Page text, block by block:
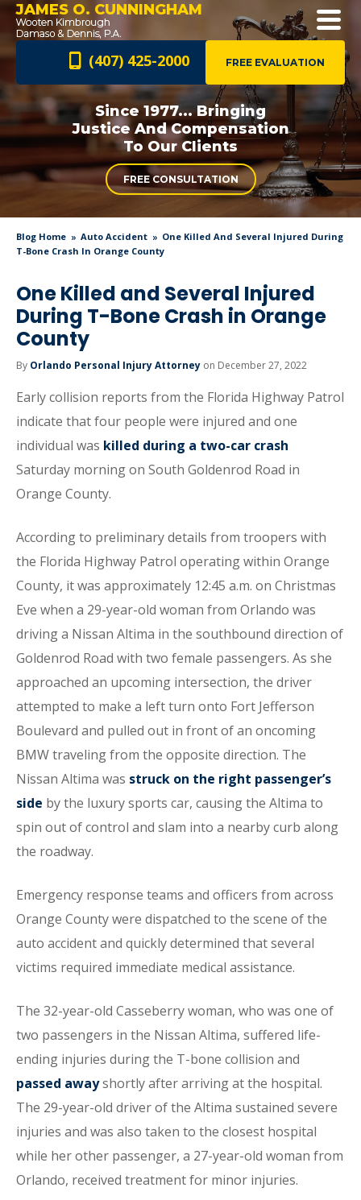
JAMES O. CUNNINGHAM
FREE EVALUATION
(407) 425-2000
Since 1977... Bringing
Justice AndCompensation
To Our Clients
FREE CONSULTATION
Blog Home Auto Accident
One Killed And Several Injured During
T-Bone Crash In Orange County
One Killed and Several Injured
During T-Bone Crash in Orange
County
By Orlando Personal Injury Attorney on December 27, 2022
Early collision reports from the Florida Highway Patrol
indicate that four people were injured and one
individual was killed during a two-car crash
Saturday morning on South Goldenrod Road in
Orange County.
According to preliminary details from troopers with
the Florida Highway Patrol operating within Orange
County, it was approximately 12:45 a.m. on Christmas
Eve when a 29-year-old woman from Orlando was
driving a Nissan Altima in the southbound direction of
Goldenrod Road with two female passengers. As she
approached an upcoming intersection, the driver
attempted to make a left turn onto Fort Jefferson
Boulevard and pulled out in front of an oncoming
BMW traveling from the opposite direction. The
Nissan Altima was struck on the right passenger’s
side by the luxury sports car, causing the Altima to
spin out of control and slam into a nearby curb along
the roadway.
Emergency response teams and officers from across
Orange County were dispatched to the scene of the
auto accident and quickly determined that several
victims required immediate medical assistance.
The 32-year-old Casseberry woman, who was one of
two passengers in the Nissan Altima, suffered life-
ending injuries during the T-bone collision and
passed awayshortly after arriving at the hospital.
The 29-year-old driver of the Altima sustained severe
injuries and was also taken to the closest hospital
while her other passenger, a 27-year-old woman from
Orlando, received treatment for minor injuries.